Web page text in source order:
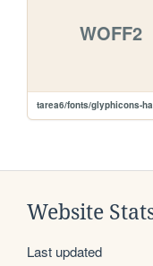
WOFF2
Website
Last updated